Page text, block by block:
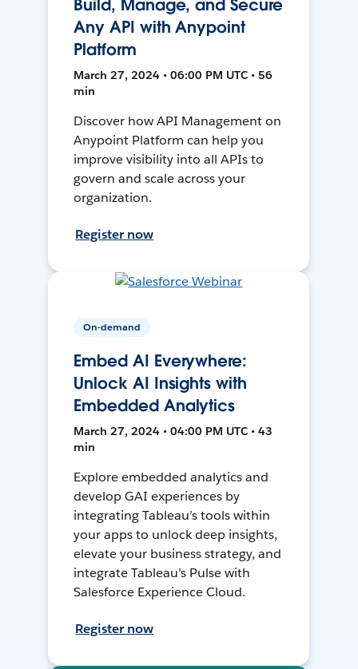
Build, Manage, and Secure
Any API with Anypoint
Platform
March 27, 2024 • 06:00 PM UTC • 56
min
Discover how API Management on
Anypoint Platform can help you
improve visibility into all APIs to
govern and scale across your
organization.
Register now
On-demand
Embed AI Everywhere:
Unlock AI Insights with
Embedded Analytics
March 27, 2024 • 04:00 PM UTC • 43
min
Explore embedded analytics and
develop GAI experiences by
integrating Tableau’s tools within
your apps to unlock deep insights,
elevate your business strategy, and
integrate Tableau’s Pulse with
Salesforce Experience Cloud.
Register now